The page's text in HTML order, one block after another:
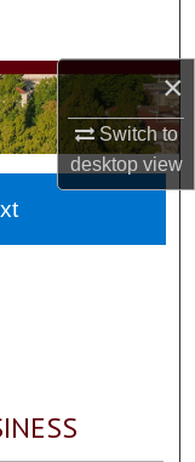
×
Switch to
desktopview